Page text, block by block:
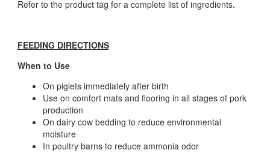
Refer to the product tag for a complete list of ingredients.
FEEDING DIRECTIONS
When to Use
On piglets immediately after birth
Use on comfort mats and flooring in all stages of pork
production
On dairy cow bedding to reduce environmental
moisture
In poultry barns to reduce ammonia odor